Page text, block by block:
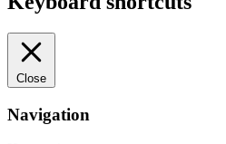
Close
Navigation